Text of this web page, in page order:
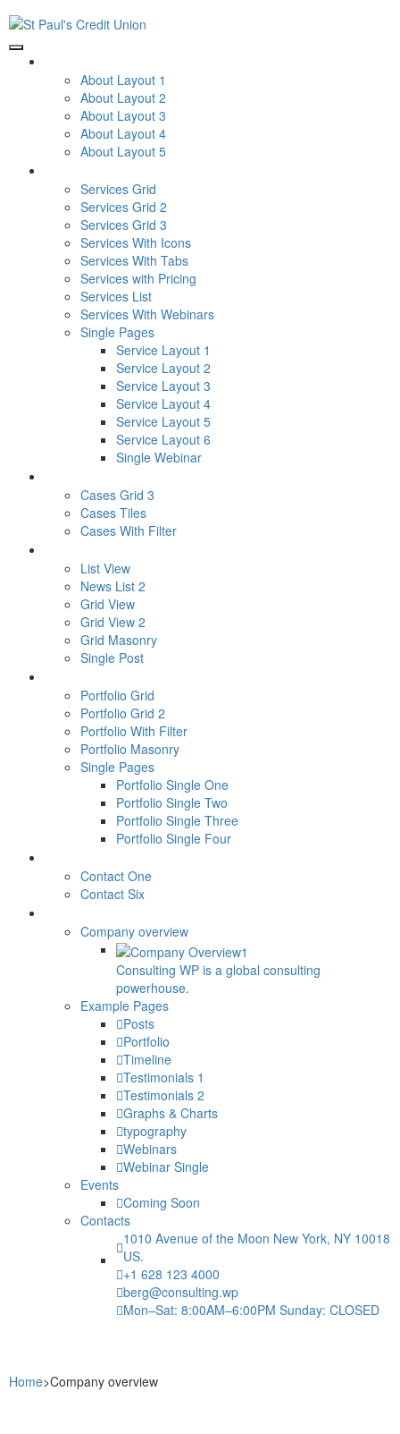
About Layout 1
About Layout 2
About Layout 3
About Layout 4
About Layout 5
Services Grid
Services Grid 2
Services Grid 3
Services With Icons
Services With Tabs
Services with Pricing
Services List
Services With Webinars
Single Pages
Service Layout 1
Service Layout 2
Service Layout 3
Service Layout 4
Service Layout 5
Service Layout 6
Single Webinar
Cases Grid 3
Cases Tiles
Cases With Filter
List View
News List 2
Grid View
Grid View 2
Grid Masonry
Single Post
Portfolio Grid
Portfolio Grid 2
Portfolio With Filter
Portfolio Masonry
Single Pages
Portfolio Single One
Portfolio Single Two
Portfolio Single Three
Portfolio Single Four
Contact One
Contact Six
Company overview
Consulting WP is a global consulting
powerhouse.
Example Pages
Posts
Portfolio
Timeline
Testimonials 1
Testimonials 2
Graphs & Charts
typography
Webinars
Webinar Single
Events
Coming Soon
Contacts
1010 Avenue of the Moon New York, NY 10018
US.
+1 628 123 4000
berg@consulting.wp
Mon–Sat: 8:00AM–6:00PM Sunday: CLOSED
Home>Company overview